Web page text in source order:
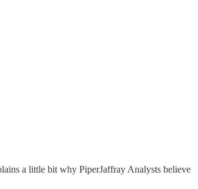
a little bit why PiperJaffray Analysts believe